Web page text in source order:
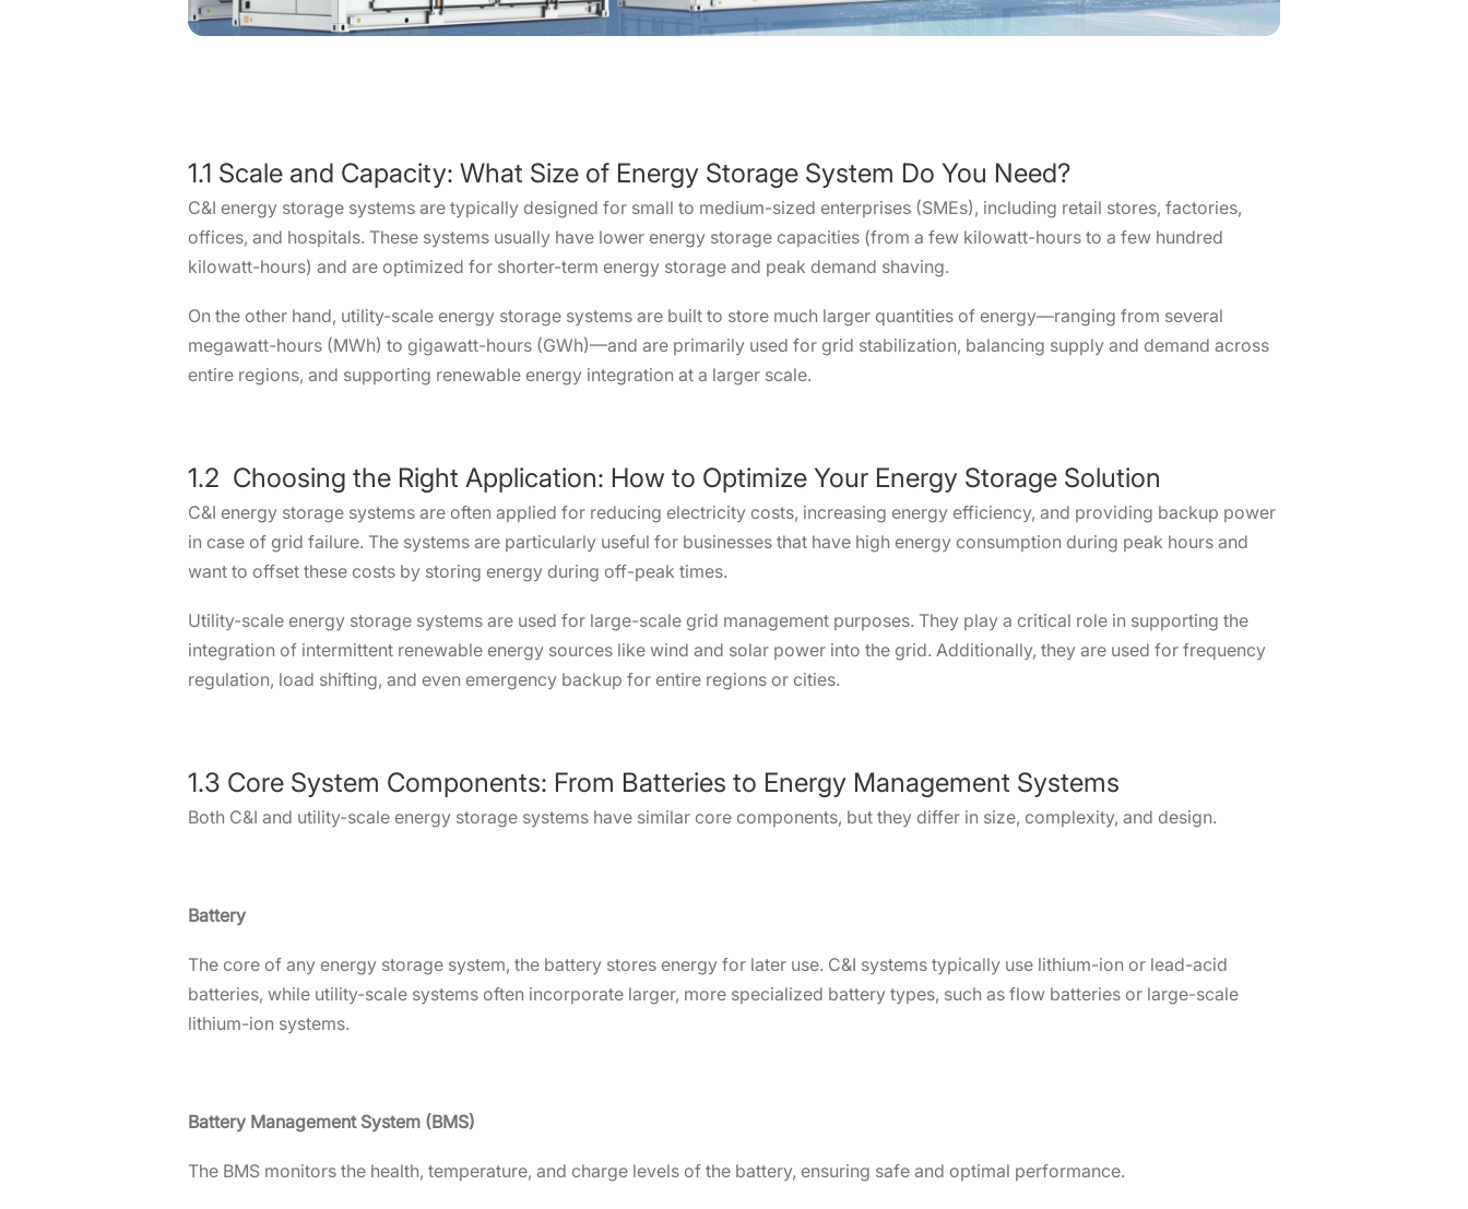
1.1 Scale and Capacity: What Size of Energy Storage System Do You Need?
C&I energy storage systems are typically designed for small to medium-sized enterprises (SMEs), including retail stores, factories,
offices, and hospitals. These systems usually have lower energy storage capacities (from a few kilowatt-hours to a few hundred
kilowatt-hours) and are optimized for shorter-term energy storage and peak demand shaving.
On the other hand, utility-scale energy storage systems are built to store much larger quantities of energy—ranging from several
megawatt-hours (MWh) to gigawatt-hours (GWh)—and are primarily used for grid stabilization, balancing supply and demand across
entire regions, and supporting renewable energy integration at a larger scale.
1.2 Choosing the Right Application: How to Optimize Your Energy Storage Solution
C&I energy storage systems are often applied for reducing electricity costs, increasing energy efficiency, and providing backup power
in case of grid failure. The systems are particularly useful for businesses that have high energy consumption during peak hours and
want to offset these costs by storing energy during off-peak times.
Utility-scale energy storage systems are used for large-scale grid management purposes. They play a critical role in supporting the
integration of intermittent renewable energy sources like wind and solar power into the grid. Additionally, they are used for frequency
regulation, load shifting, and even emergency backup for entire regions or cities.
1.3 Core System Components: From Batteries to Energy Management Systems
Both C&I and utility-scale energy storage systems have similar core components, but they differ in size, complexity, and design.
Battery
The core of any energy storage system, the battery stores energy for later use. C&I systems typically use lithium-ion or lead-acid
batteries, while utility-scale systems often incorporate larger, more specialized battery types, such as flow batteries or large-scale
lithium-ion systems.
Battery Management System (BMS)
The BMS monitors the health, temperature, and charge levels of the battery, ensuring safe and optimal performance.